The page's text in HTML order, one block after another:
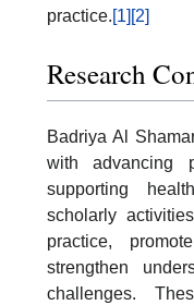
practice.[1] [2]
Research
Badriya Al
with advancing
supporting
scholarly
practice,
strengthen
challenges.